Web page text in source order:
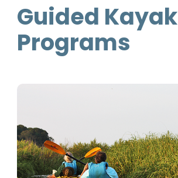
Guided Kayak
Programs